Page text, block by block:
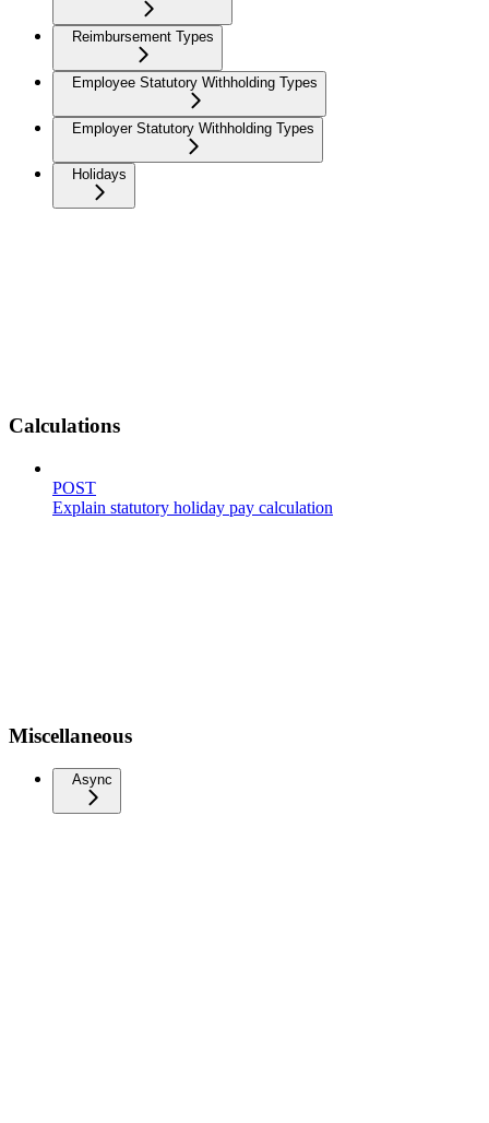
Reimbursement Types
Employee Statutory Withholding Types
Employer Statutory Withholding Types
Holidays
Calculations
POST
Explain statutory holiday pay calculation
Miscellaneous
Async